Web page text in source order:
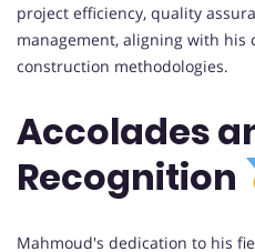
project efficiency, quality
management, aligning with
construction methodologies.
Accolades
Recognition
Mahmoud's dedication to his